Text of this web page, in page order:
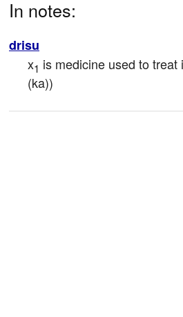
In notes:
drisu
x1 is medicine used to
(ka))